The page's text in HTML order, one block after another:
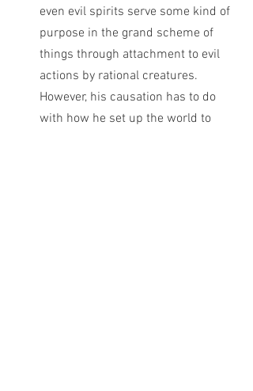
even evil spirits serve some kind of
purpose in the grand scheme of
things through attachment to evil
actions by rational creatures.
However, his causation has to do
with how he set up the world to